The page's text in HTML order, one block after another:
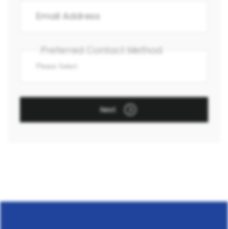
Preferred Contact Method
Next